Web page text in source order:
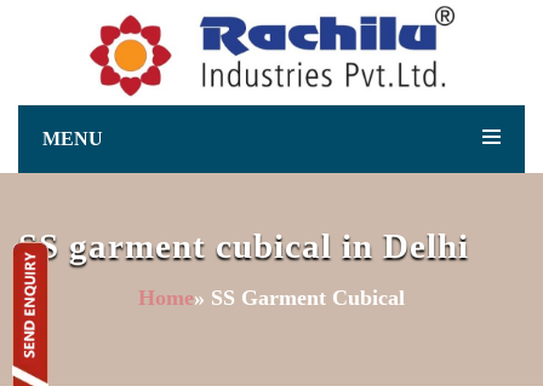
MENU
SS garment cubical in Delhi
Home» SS Garment Cubical